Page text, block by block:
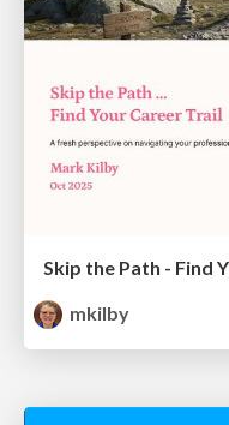
Skip the Path - Find
mkilby